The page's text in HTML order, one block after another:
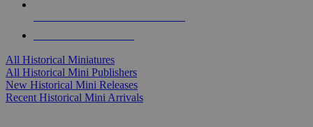
All Historical Miniatures
All Historical Mini Publishers
New Historical Mini Releases
Recent Historical Mini Arrivals